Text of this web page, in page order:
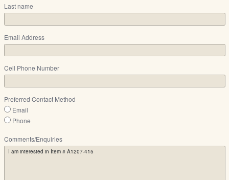
Last name
Email Address
Cell Phone Number
Preferred Contact Method
Email
Phone
Comments/Enquiries